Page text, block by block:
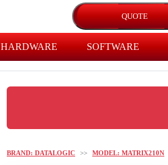
HARDWARE SOFTWARE
BRAND: DATALOGIC >> MODEL: MATRIX210N